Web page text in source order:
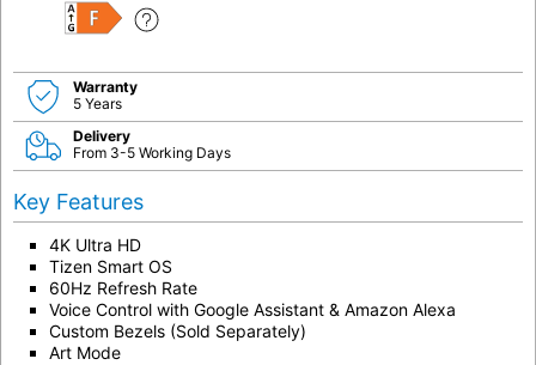
F
Warranty
5 Years
Delivery
From 3-5 Working Days
Key Features
4K Ultra HD
Tizen Smart OS
60Hz Refresh Rate
Voice Control with Google Assistant & Amazon Alexa
Custom Bezels (Sold Separately)
Art Mode